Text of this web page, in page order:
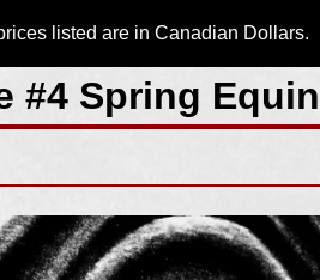
listed are in Canadian Dollars.
#4 Spring